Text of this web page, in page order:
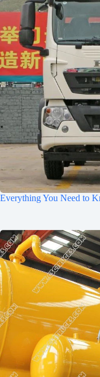
Everything You Need to